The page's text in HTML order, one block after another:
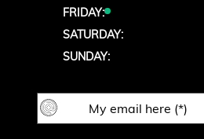
FRIDAY:
SATURDAY:
SUNDAY: